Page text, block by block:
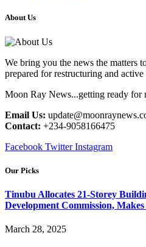
About Us
We bring you the news the matters
prepared for restructuring and
Moon Ray News...getting ready for
Email Us:
Contact: +234-9058166475
Facebook Twitter Instagram
Our Picks
Tinubu Allocates 21-Storey
Development Commission,
March 28, 2025